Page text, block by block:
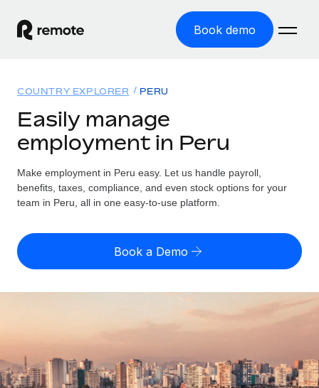
Book demo
GLOBAL EMPLOYMENT
Global Payroll
Run compliant payroll easily
Expand globally with zero entity cost
Onboard and manage contractors globally
Outsource complex employment tasks
Solutions
GLOBAL COVERAGE
Country Explorer
US State Explorer
Compare Remote
See how we stack up against others
GROWTH STAGE
Startups
Resources
Misclassification risk calculator
Check employee misclassification risk by country
Contractor payout calculator
contractors
Pricing
English (United States)
Français
COUNTRY EXPLORER PERU
Easily manage
employment in Peru
Make employment in Peru easy. Let us handle payroll,
benefits, taxes, compliance, and even stock options for your
team in Peru, all in one easy-to-use platform.
Book a Demo